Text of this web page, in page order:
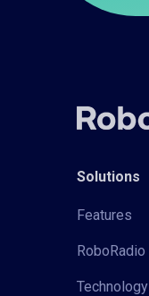
Solutions
Features
RoboRadio
Technology